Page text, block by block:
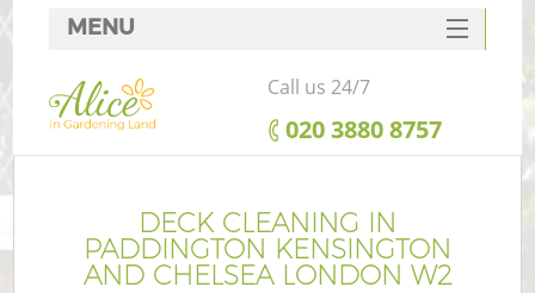
DECK CLEANING IN
PADDINGTON KENSINGTON
AND CHELSEA LONDON W2
MENU
SERVICES
HOME
FAQ
CONTACTS
Call us 24/7
‎020 3880 8757